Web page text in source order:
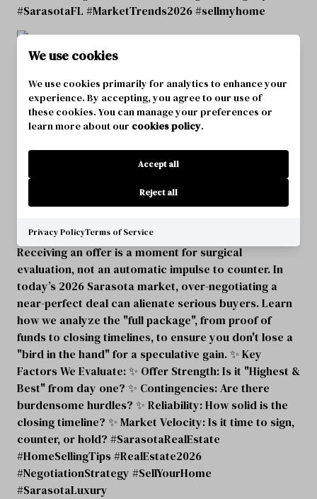
#SarasotaFL #MarketTrends2026 #sellmyhome
SARASOTA SELLERS: WHEN NOT TO
COUNTER AN OFFER
Receiving an offer is a moment for surgical
evaluation, not an automatic impulse to counter. In
today’s 2026 Sarasota market, over-negotiating a
near-perfect deal can alienate serious buyers. Learn
how we analyze the "full package", from proof of
funds to closing timelines, to ensure you don't lose a
"bird in the hand" for a speculative gain. ✨ Key
Factors We Evaluate: ✨ Offer Strength: Is it "Highest &
Best" from day one? ✨ Contingencies: Are there
burdensome hurdles? ✨ Reliability: How solid is the
closing timeline? ✨ Market Velocity: Is it time to sign,
counter, or hold? #SarasotaRealEstate
#HomeSellingTips #RealEstate2026
#NegotiationStrategy #SellYourHome
#SarasotaLuxury
We use cookies
We use cookies primarily for analytics to enhance your
experience. By accepting, you agree to our use of
these cookies. You can manage your preferences or
learn more about our cookies policy.
Accept all
Reject all
Privacy PolicyTerms of Service